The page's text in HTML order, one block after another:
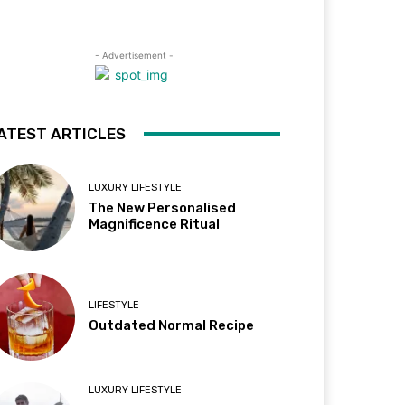
- Advertisement -
ARTICLES
LUXURY LIFESTYLE
The New Personalised
Magnificence Ritual
LIFESTYLE
Outdated Normal Recipe
LUXURY LIFESTYLE